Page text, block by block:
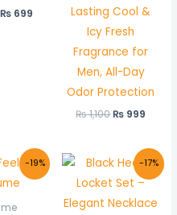
₨ 699
Lasting Cool &
Icy Fresh
Fragrance for
Men, All-Day
Odor Protection
₨1,100₨ 999
-19%
Current
price
is:
₨ 650.
-17%
Original
price
was:
₨ 1,200.
price
is: